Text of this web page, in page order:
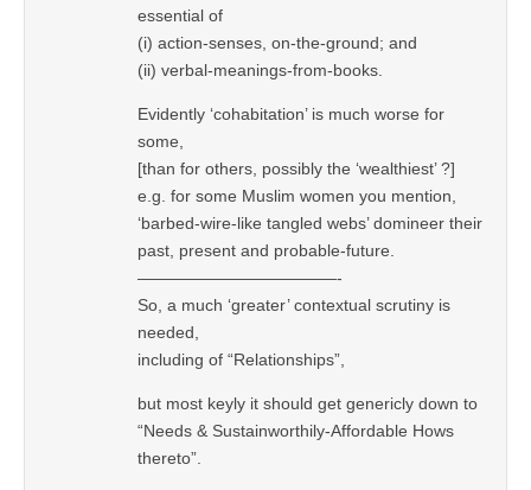
essential of
(i) action-senses, on-the-ground; and
(ii) verbal-meanings-from-books.
Evidently ‘cohabitation’ is much worse for
some,
[than for others, possibly the ‘wealthiest’ ?]
e.g. for some Muslim women you mention,
‘barbed-wire-like tangled webs’ domineer their
past, present and probable-future.
————————————-
So, a much ‘greater’ contextual scrutiny is
needed,
including of “Relationships”,
but most keyly it should get genericly down to
“Needs & Sustainworthily-Affordable Hows
thereto”.